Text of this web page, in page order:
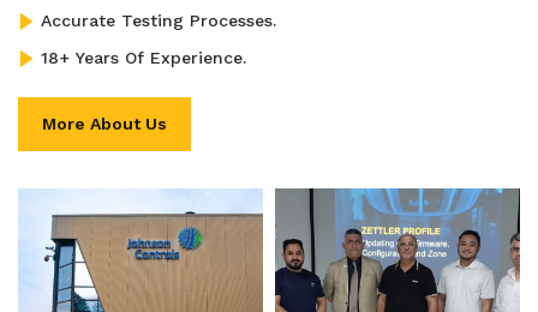
Accurate Testing Processes.
18+ Years Of Experience.
More About Us